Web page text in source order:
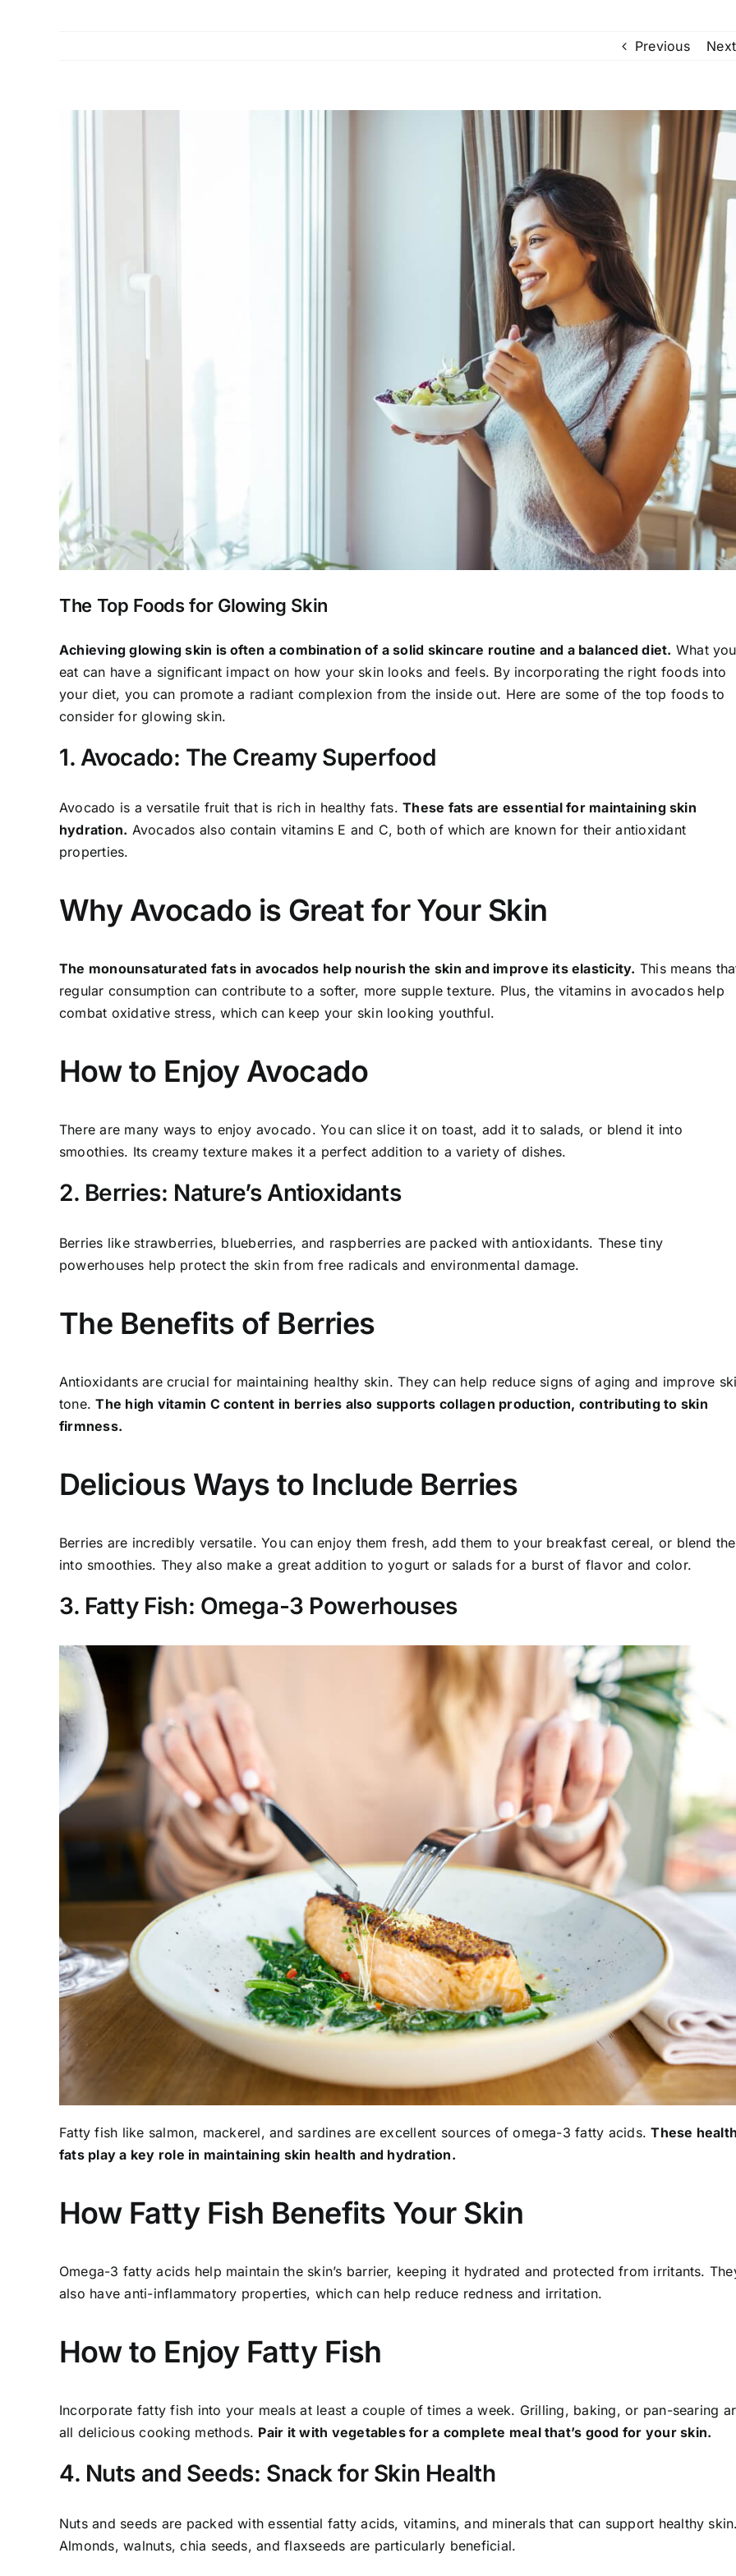
Previous Next
The Top Foods for Glowing Skin
Achieving glowing skin is often a combination of a solid skincare routine and a balanced diet. What you
eat can have a significant impact on how your skin looks and feels. By incorporating the right foods into
your diet, you can promote a radiant complexion from the inside out. Here are some of the top foods to
consider for glowing skin.
1. Avocado: The Creamy Superfood
Avocado is a versatile fruit that is rich in healthy fats.These fats are essential for maintaining skin
hydration. Avocados also contain vitamins E and C, both of which are known for their antioxidant
properties.
Why Avocado is Great for Your Skin
The monounsaturated fats in avocados help nourish the skin and improve its elasticity. This means
regular consumption can contribute to a softer, more supple texture. Plus, the vitamins in avocados help
combat oxidative stress, which can keep your skin looking youthful.
How to Enjoy Avocado
There are many ways to enjoy avocado. You can slice it on toast, add it to salads, or blend it into
smoothies. Its creamy texture makes it a perfect addition to a variety of dishes.
2. Berries: Nature’s Antioxidants
Berries like strawberries, blueberries, and raspberries are packed with antioxidants. These tiny
powerhouses help protect the skin from free radicals and environmental damage.
The Benefits of Berries
Antioxidants are crucial for maintaining healthy skin. They can help reduce signs of aging and improve
tone.The high vitamin C content in berries also supports collagen production, contributing to skin
firmness.
Delicious Ways to Include Berries
Berries are incredibly versatile. You can enjoy them fresh, add them to your breakfast cereal, or blend
into smoothies. They also make a great addition to yogurt or salads for a burst of flavor and color.
3. Fatty Fish: Omega-3 Powerhouses
Fatty fish like salmon, mackerel, and sardines are excellent sources of omega-3 fatty acids.These
fats play a key role in maintaining skin health and hydration.
How Fatty Fish Benefits Your Skin
Omega-3 fatty acids help maintain the skin’s barrier, keeping it hydrated and protected from irritants.
also have anti-inflammatory properties, which can help reduce redness and irritation.
How to Enjoy Fatty Fish
Incorporate fatty fish into your meals at least a couple of times a week. Grilling, baking, or pan-searing
all delicious cooking methods. Pair it with vegetables for a complete meal that’s good for your skin.
4. Nuts and Seeds: Snack for Skin Health
Nuts and seeds are packed with essential fatty acids, vitamins, and minerals that can support healthy
Almonds, walnuts, chia seeds, and flaxseeds are particularly beneficial.